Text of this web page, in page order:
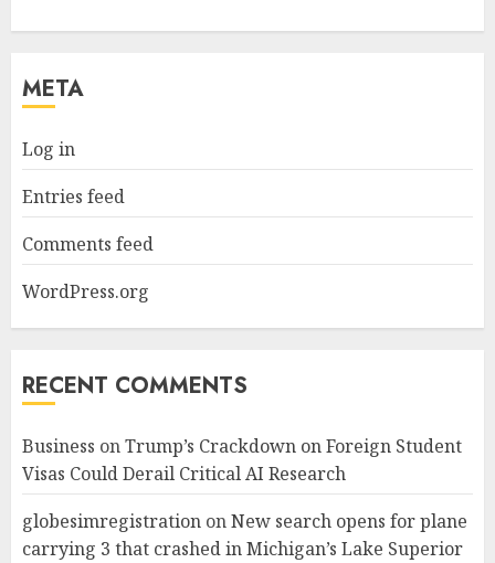
META
Log in
Entries feed
Comments feed
WordPress.org
RECENT COMMENTS
Business onTrump’s Crackdown on Foreign Student
Visas Could Derail Critical AI Research
globesimregistration onNew search opens for plane
carrying 3 that crashed in Michigan’s Lake Superior